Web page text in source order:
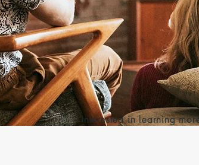
Interested in learning